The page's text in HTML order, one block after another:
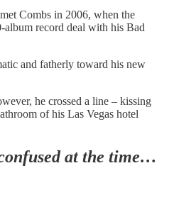
Combs in 2006, when the
album record deal with his Bad
and fatherly toward his new
he crossed a line – kissing
of his Las Vegas hotel
at the time…